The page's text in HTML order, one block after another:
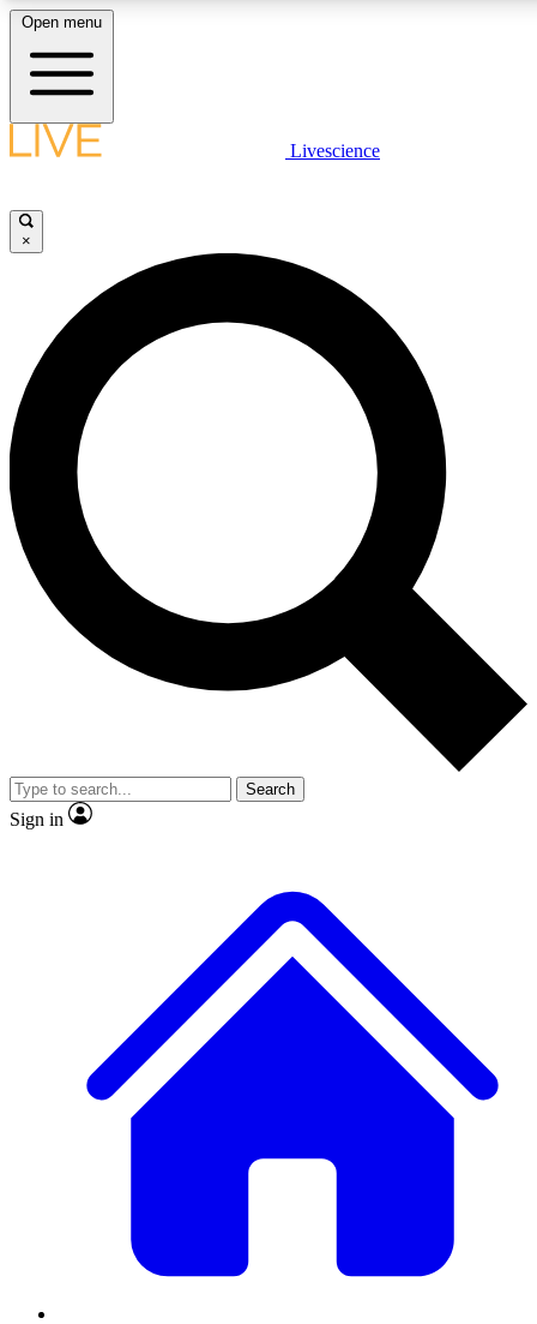
LIVE SCIENCE PLUS
LIVE SCIENCE PRO
Unlimited access to our exclusive features, expert analysis and in-
No ads, ever
Scientist interviews and
Open menu
Livescience
×
Search
Sign in